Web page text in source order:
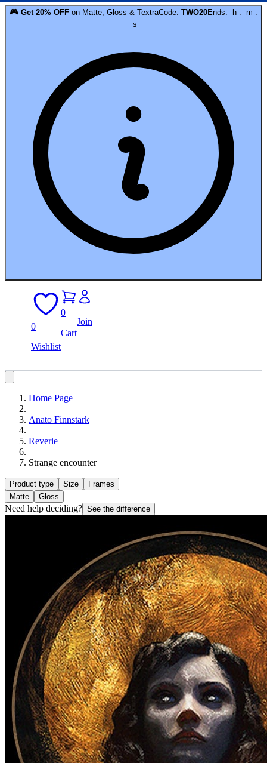
🎮 Get 20% OFF on Matte, Gloss & TextraCode: TWO20Ends: h : m :
s
0
Wishlist
0
Cart
Join
Home Page
Anato Finnstark
Reverie
Strange encounter
Product type Size
Frames
Matte
Gloss
Need help deciding? See the difference